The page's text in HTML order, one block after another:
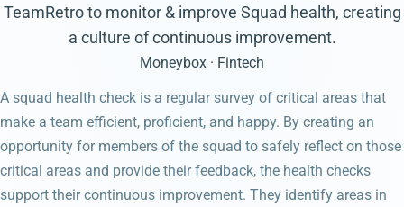
TeamRetro to monitor & improve Squad health, creating
a culture of continuous improvement.
Moneybox · Fintech
A squad health check is a regular survey of critical areas that
make a team efficient, proficient, and happy. By creating an
opportunity for members of the squad to safely reflect on those
critical areas and provide their feedback, the health checks
support their continuous improvement. They identify areas in